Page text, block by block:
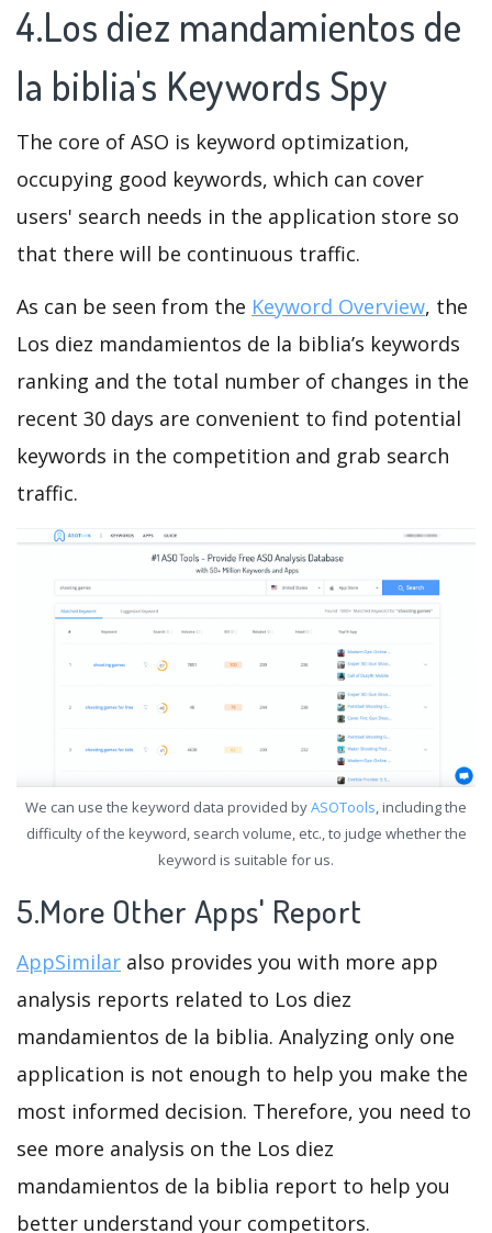
4.Los diez mandamientos de
la biblia's Keywords Spy
The core of ASO is keyword optimization,
occupying good keywords, which can cover
users' search needs in the application store so
that there will be continuous traffic.
As can be seen from the Keyword Overview, the
Los diez mandamientos de la biblia’s keywords
ranking and the total number of changes in the
recent 30 days are convenient to find potential
keywords in the competition and grab search
traffic.
We can use the keyword data provided byASOTools, including the
difficulty of the keyword, search volume, etc., to judge whether the
keyword is suitable for us.
5.More Other Apps' Report
AppSimilar also provides you with more app
analysis reports related to Los diez
mandamientos de la biblia. Analyzing only one
application is not enough to help you make the
most informed decision. Therefore, you need to
see more analysis on the Los diez
mandamientos de la biblia report to help you
better understand your competitors.